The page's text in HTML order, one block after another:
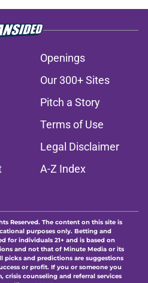
Openings
Our 300+ Sites
Pitch a Story
Terms of Use
Legal Disclaimer
A-Z Index
Reserved. The content on this site is
purposes only. Betting and
for individuals 21+ and is based on
and not that of Minute Media or its
picks and predictions are suggestions
or profit. If you or someone you
crisis counseling and referral services